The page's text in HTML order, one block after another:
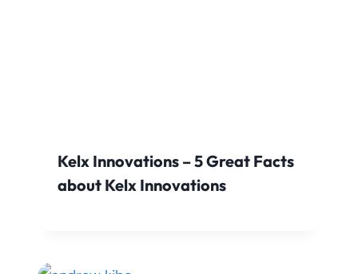
Kelx Innovations – 5 Great Facts
about Kelx Innovations